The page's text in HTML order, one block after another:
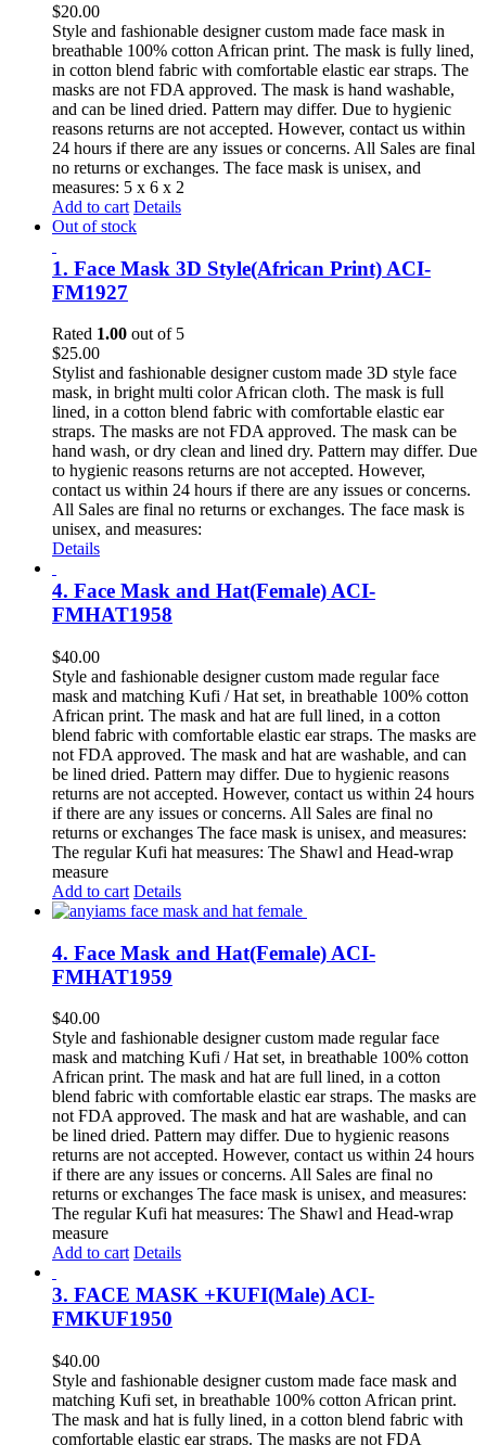
$20.00
Style and fashionable designer custom made face mask in
breathable 100% cotton African print. The mask is fully lined,
in cotton blend fabric with comfortable elastic ear straps. The
masks are not FDA approved. The mask is hand washable,
and can be lined dried. Pattern may differ. Due to hygienic
reasons returns are not accepted. However, contact us within
24 hours if there are any issues or concerns. All Sales are final
no returns or exchanges. The face mask is unisex, and
measures: 5 x 6 x 2
Add to cart Details
Out of stock
1. Face Mask 3D Style(African Print) ACI-
FM1927
Rated 1.00 out of 5
$25.00
Stylist and fashionable designer custom made 3D style face
mask, in bright multi color African cloth. The mask is full
lined, in a cotton blend fabric with comfortable elastic ear
straps. The masks are not FDA approved. The mask can be
hand wash, or dry clean and lined dry. Pattern may differ. Due
to hygienic reasons returns are not accepted. However,
contact us within 24 hours if there are any issues or concerns.
All Sales are final no returns or exchanges. The face mask is
unisex, and measures:
Details
4. Face Mask and Hat(Female) ACI-
FMHAT1958
$40.00
Style and fashionable designer custom made regular face
mask and matching Kufi / Hat set, in breathable 100% cotton
African print. The mask and hat are full lined, in a cotton
blend fabric with comfortable elastic ear straps. The masks are
not FDA approved. The mask and hat are washable, and can
be lined dried. Pattern may differ. Due to hygienic reasons
returns are not accepted. However, contact us within 24 hours
if there are any issues or concerns. All Sales are final no
returns or exchanges The face mask is unisex, and measures:
The regular Kufi hat measures: The Shawl and Head-wrap
measure
Add to cart Details
4. Face Mask and Hat(Female) ACI-
FMHAT1959
$40.00
Style and fashionable designer custom made regular face
mask and matching Kufi / Hat set, in breathable 100% cotton
African print. The mask and hat are full lined, in a cotton
blend fabric with comfortable elastic ear straps. The masks are
not FDA approved. The mask and hat are washable, and can
be lined dried. Pattern may differ. Due to hygienic reasons
returns are not accepted. However, contact us within 24 hours
if there are any issues or concerns. All Sales are final no
returns or exchanges The face mask is unisex, and measures:
The regular Kufi hat measures: The Shawl and Head-wrap
measure
Add to cart Details
3. FACE MASK +KUFI(Male) ACI-
FMKUF1950
$40.00
Style and fashionable designer custom made face mask and
matching Kufi set, in breathable 100% cotton African print.
The mask and hat is fully lined, in a cotton blend fabric with
comfortable elastic ear straps. The masks are not FDA